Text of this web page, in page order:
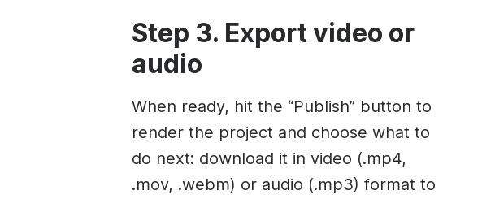
Step 3. Export video or
audio
When ready, hit the “Publish” button to
render the project and choose what to
do next: download it in video (.mp4,
.mov, .webm) or audio (.mp3) format to